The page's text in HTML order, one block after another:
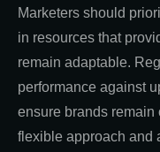
Marketers should
in resources that
remain adaptable.
performance against
ensure brands remain
flexible approach and